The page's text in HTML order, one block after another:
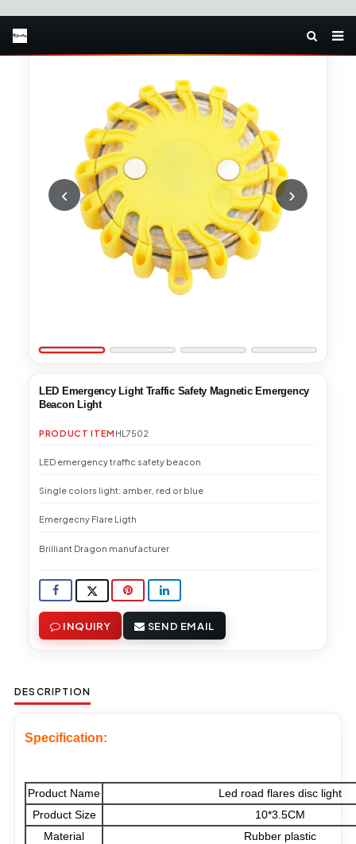
LED Emergency Light Traffic Safety Magnetic Emergency
Beacon Light
PRODUCT ITEM HL7502
LED emergency traffic safety beacon
Single colors light: amber, red or blue
Emergecny Flare Ligth
Brilliant Dragon manufacturer
INQUIRY SEND EMAIL
DESCRIPTION
Specification:
Product Name
Led road flares disc light
Product Size
10*3.5CM
Material
Rubber plastic